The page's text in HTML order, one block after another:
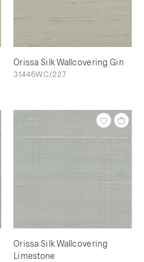
Orissa Silk Wallcovering Gin
31446WC/227
Orissa Silk Wallcovering
Limestone